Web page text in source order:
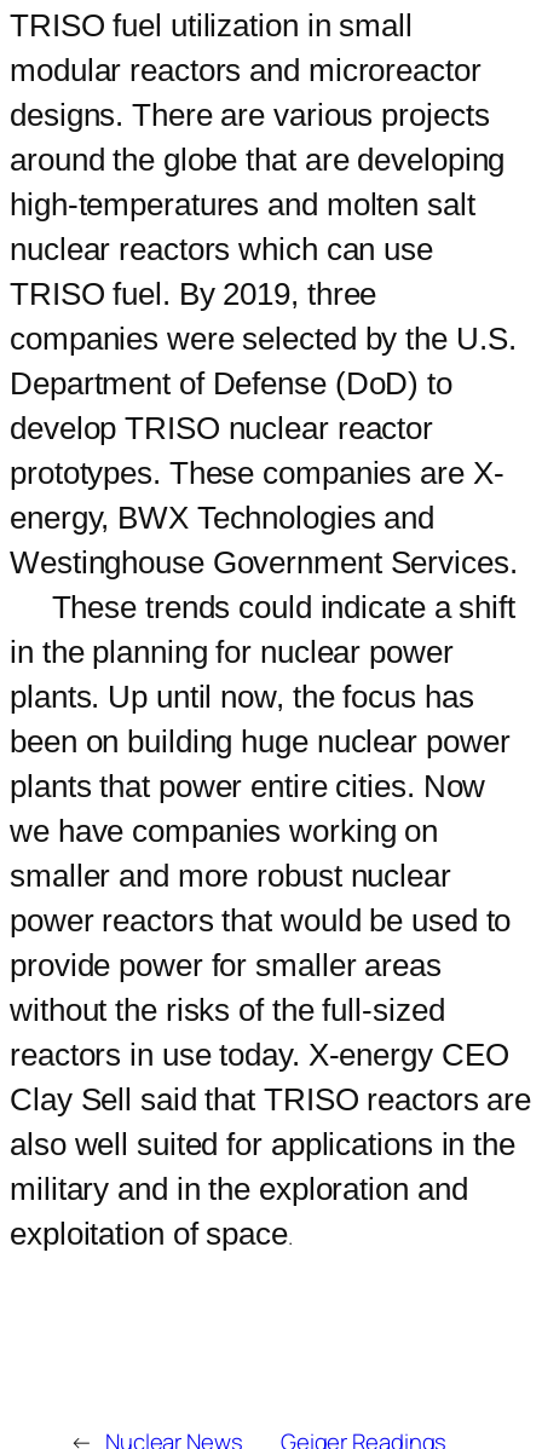
TRISO fuel utilization in small
modular reactors and microreactor
designs. There are various projects
around the globe that are developing
high-temperatures and molten salt
nuclear reactors which can use
TRISO fuel. By 2019, three
companies were selected by the U.S.
Department of Defense (DoD) to
develop TRISO nuclear reactor
prototypes. These companies are X-
energy, BWX Technologies and
Westinghouse Government Services.
These trends could indicate a shift
in the planning for nuclear power
plants. Up until now, the focus has
been on building huge nuclear power
plants that power entire cities. Now
we have companies working on
smaller and more robust nuclear
power reactors that would be used to
provide power for smaller areas
without the risks of the full-sized
reactors in use today. X-energy CEO
Clay Sell said that TRISO reactors are
also well suited for applications in the
military and in the exploration and
exploitation of space.
← Nuclear News Geiger Readings